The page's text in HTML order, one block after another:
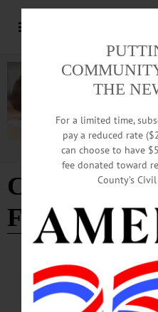
City of Hills
Festival
BREAKING NEWS ALLOTSEGO
City Of Hills Art
Bingo
THE
For a limited time,
pay a reduced rate
can choose to have
fee donated toward
County’s